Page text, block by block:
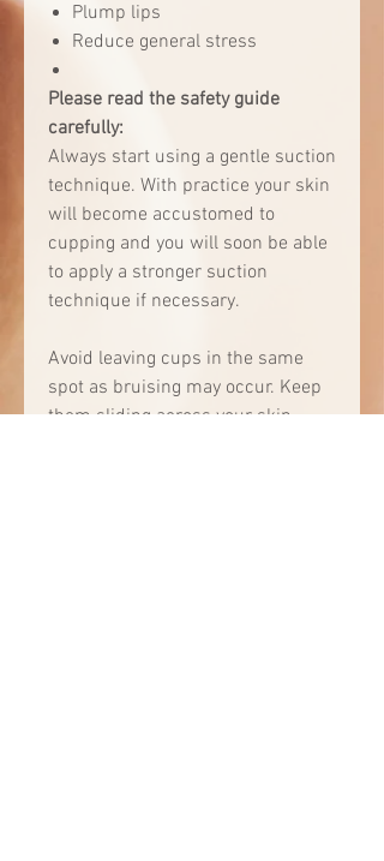
Plump lips
Reduce general stress
Please read the safety guide
carefully:
Always start using a gentle suction
technique. With practice your skin
will become accustomed to
cupping and you will soon be able
to apply a stronger suction
technique if necessary.
Avoid leaving cups in the same
spot as bruising may occur. Keep
them sliding across your skin.